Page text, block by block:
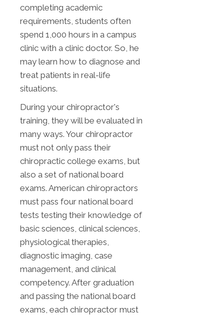
completing academic
requirements, students often
spend 1,000 hours in a campus
clinic with a clinic doctor. So, he
may learn how to diagnose and
treat patients in real-life
situations.
During your chiropractor's
training, they will be evaluated in
many ways. Your chiropractor
must not only pass their
chiropractic college exams, but
also a set of national board
exams. American chiropractors
must pass four national board
tests testing their knowledge of
basic sciences, clinical sciences,
physiological therapies,
diagnostic imaging, case
management, and clinical
competency. After graduation
and passing the national board
exams, each chiropractor must